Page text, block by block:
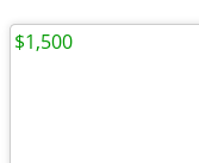
$1,500